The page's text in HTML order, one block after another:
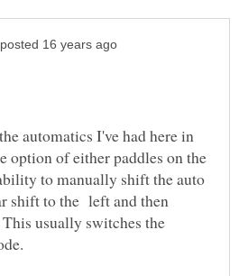
automatics I've had here in
option of either paddles on the
to manually shift the auto
shift to the left and then
usually switches the